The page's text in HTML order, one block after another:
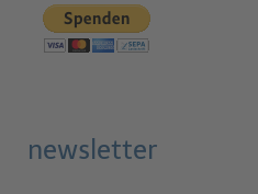
newsletter